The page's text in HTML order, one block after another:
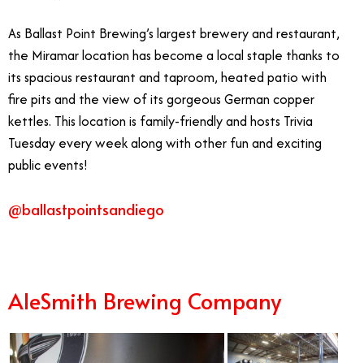
As Ballast Point Brewing’s largest brewery and restaurant,
the Miramar location has become a local staple thanks to
its spacious restaurant and taproom, heated patio with
fire pits and the view of its gorgeous German copper
kettles. This location is family-friendly and hosts Trivia
Tuesday every week along with other fun and exciting
public events!
@ballastpointsandiego
AleSmith Brewing Company